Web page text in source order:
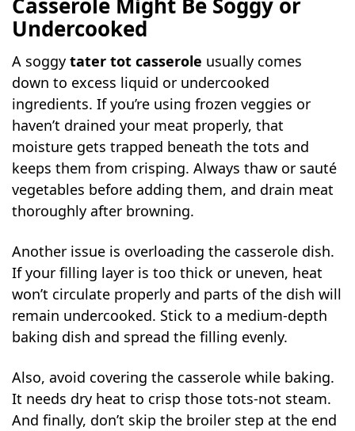
Undercooked
A soggytater tot casserole usually comes
down to excess liquid or undercooked
ingredients. If you’re using frozen veggies or
haven’t drained your meat properly, that
moisture gets trapped beneath the tots and
keeps them from crisping. Always thaw or sauté
vegetables before adding them, and drain meat
thoroughly after browning.
Another issue is overloading the casserole dish.
If your filling layer is too thick or uneven, heat
won’t circulate properly and parts of the dish will
remain undercooked. Stick to a medium-depth
baking dish and spread the filling evenly.
Also, avoid covering the casserole while baking.
It needs dry heat to crisp those tots-not steam.
And finally, don’t skip the broiler step at the end